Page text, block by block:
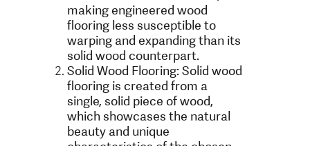
making engineered wood
flooring less susceptible to
warping and expanding than its
solid wood counterpart.
Solid Wood Flooring: Solid wood
flooring is created from a
single, solid piece of wood,
which showcases the natural
beauty and unique